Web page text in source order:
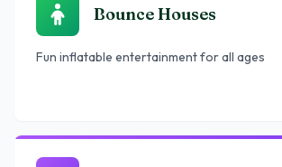
Bounce Houses
Fun inflatable entertainment for all ages